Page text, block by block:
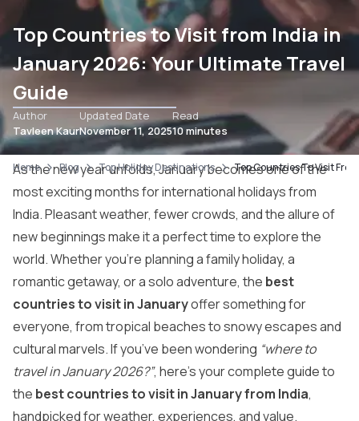
Top Countries to Visit from India in
January 2026: Your Ultimate Travel
Guide
Author
Tavleen Kaur
Updated Date
November 11, 2025
Read
10 minutes
Home Blog Top Holiday Destinations Top Countries To Visit
As the new year unfolds, January becomes one of the
most exciting months for international holidays from
India. Pleasant weather, fewer crowds, and the allure of
new beginnings make it a perfect time to explore the
world. Whether you’re planning a family holiday, a
romantic getaway, or a solo adventure, the best
countries to visit in Januaryoffer something for
everyone, from tropical beaches to snowy escapes and
cultural marvels. If you’ve been wondering “where to
travel in January 2026?”, here’s your complete guide to
the best countries to visit in January from India,
handpicked for weather, experiences, and value.